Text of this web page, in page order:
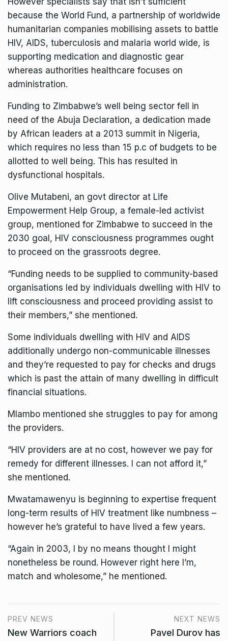
because the World Fund, a partnership of worldwide
humanitarian companies mobilising assets to battle
HIV, AIDS, tuberculosis and malaria world wide, is
supporting medication and diagnostic gear
whereas authorities healthcare focuses on
administration.
Funding to Zimbabwe’s well being sector fell in
need of the Abuja Declaration, a dedication made
by African leaders at a 2013 summit in Nigeria,
which requires no less than 15 p.c of budgets to be
allotted to well being. This has resulted in
dysfunctional hospitals.
Olive Mutabeni, an govt director at Life
Empowerment Help Group, a female-led activist
group, mentioned for Zimbabwe to succeed in the
2030 goal, HIV consciousness programmes ought
to proceed on the grassroots degree.
“Funding needs to be supplied to community-based
organisations led by individuals dwelling with HIV to
lift consciousness and proceed providing assist to
their members,” she mentioned.
Some individuals dwelling with HIV and AIDS
additionally undergo non-communicable illnesses
and they’re requested to pay for checks and drugs
which is past the attain of many dwelling in difficult
financial situations.
Mlambo mentioned she struggles to pay for among
the providers.
“HIV providers are at no cost, however we pay for
remedy for different illnesses. I can not afford it,”
she mentioned.
Mwatamawenyu is beginning to expertise frequent
long-term results of HIV treatment like numbness –
however he’s grateful to have lived a few years.
“Again in 2003, I by no means thought I might
nonetheless be round. However right here I’m,
match and wholesome,” he mentioned.
PREV NEWS
New Warriors coach
NEXT NEWS
Pavel Durov has